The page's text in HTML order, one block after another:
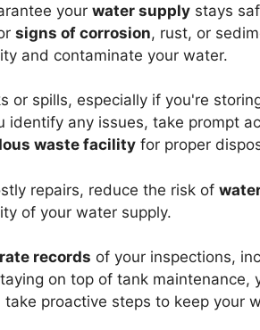
your water supply stays
signs of corrosion, rust, or
and contaminate your water.
or spills, especially if you're
identify any issues, take prompt
waste facility for proper
repairs, reduce the risk of
of your water supply.
records of your inspections,
on top of tank maintenance,
proactive steps to keep your